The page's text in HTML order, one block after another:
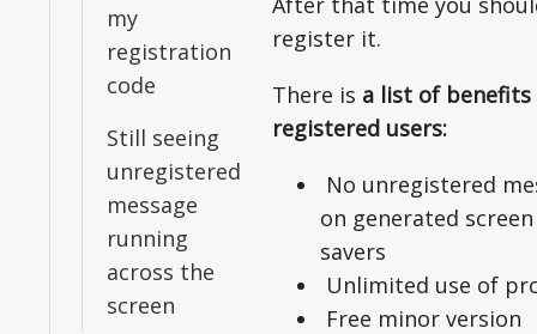
my
registration
code
Still seeing
unregistered
message
running
across the
screen
register it.
There is a list of
registered users:
No unregistered
on generated screen
savers
Unlimited use of
Free minor version